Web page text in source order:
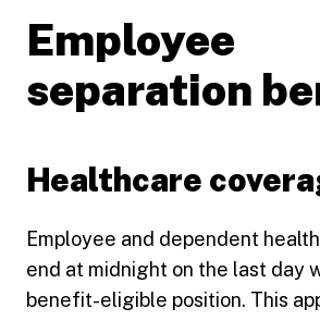
Employee
separation
Healthcare
Employee and dependent
end at midnight on the last day
benefit-eligible position. This